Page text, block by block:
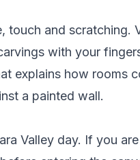
touch and scratching.
with your
explains how rooms
a painted wall.
Valley day. If you